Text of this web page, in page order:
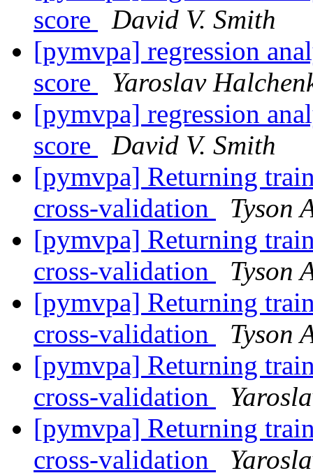
score
David V. Smith
[pymvpa] regression
score
Yaroslav
[pymvpa] regression
score
David V. Smith
[pymvpa] Returning
cross-validation
Tyson
[pymvpa] Returning
cross-validation
Tyson
[pymvpa] Returning
cross-validation
Tyson
[pymvpa] Returning
cross-validation
[pymvpa] Returning
cross-validation